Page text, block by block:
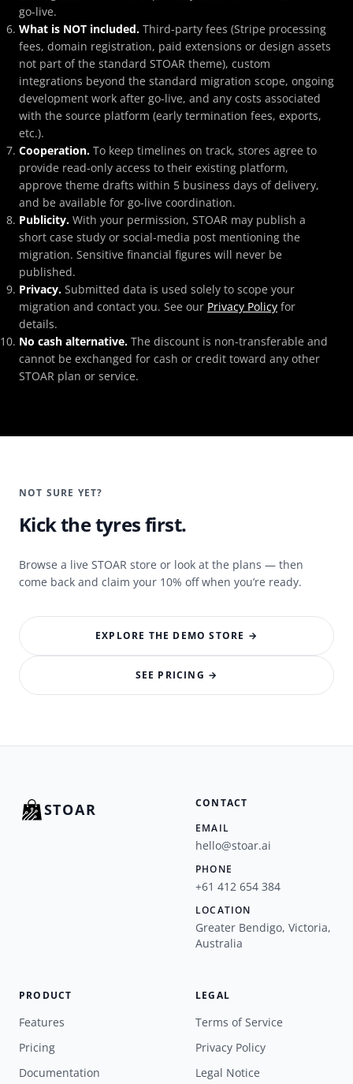
go-live.
What is NOT included. Third-party fees (Stripe processing
fees, domain registration, paid extensions or design assets
not part of the standard STOAR theme), custom
integrations beyond the standard migration scope, ongoing
development work after go-live, and any costs associated
with the source platform (early termination fees, exports,
etc.).
Cooperation. To keep timelines on track, stores agree to
provide read-only access to their existing platform,
approve theme drafts within 5 business days of delivery,
and be available for go-live coordination.
Publicity. With your permission, STOAR may publish a
short case study or social-media post mentioning the
migration. Sensitive financial figures will never be
published.
Privacy. Submitted data is used solely to scope your
migration and contact you. See our Privacy Policy for
details.
No cash alternative. The discount is non-transferable and
cannot be exchanged for cash or credit toward any other
STOAR plan or service.
NOT SURE YET?
Kick the tyres first.
Browse a live STOAR store or look at the plans — then
come back and claim your 10% off when you’re ready.
EXPLORE THE DEMO STORE →
SEE PRICING →
STOAR
CONTACT
EMAIL
hello@stoar.ai
PHONE
+61 412 654 384
LOCATION
Greater Bendigo, Victoria,
Australia
PRODUCT
Features
Pricing
Documentation
LEGAL
Terms of Service
Privacy Policy
Legal Notice